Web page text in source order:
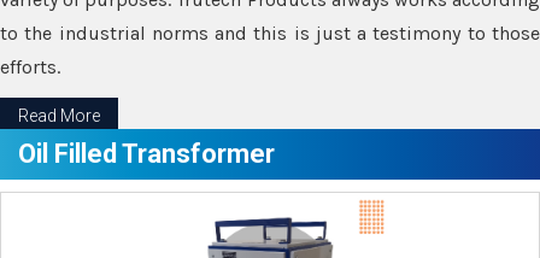
to the industrial norms and this is just a testimony to those
efforts.
Read More
Oil Filled Transformer